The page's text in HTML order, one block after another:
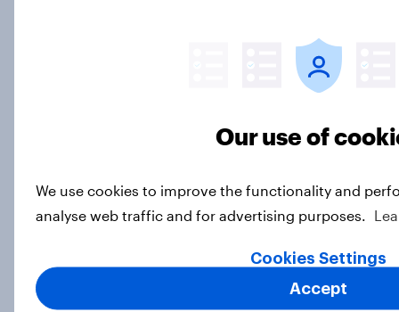
Big YouGov Voter Study 2026: How
has the Lib Dem coalition changed
Big YouGov Voter Study 2026: What
do Green voters think of the party?
Our use of
We use cookies to improve the functionality and
analyse web traffic and for advertising purposes.
Cookies Settings
Accept